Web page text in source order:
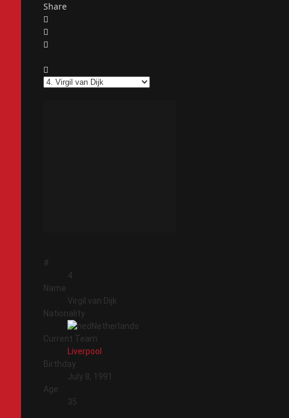
Share
#
4
Name
Virgil van Dijk
Nationality
Netherlands
Current Team
Liverpool
Birthday
July 8, 1991
Age
35